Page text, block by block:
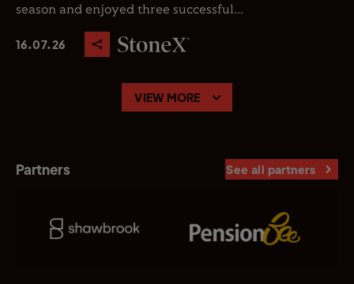
season and enjoyed three successful...
16.07.26
VIEW MORE
Partners See all partners